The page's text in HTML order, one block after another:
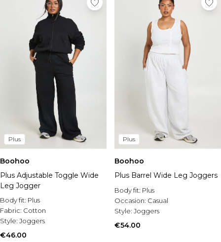
Plus
Boohoo
Plus Adjustable Toggle Wide
Leg Jogger
Body fit: Plus
Fabric: Cotton
Style: Joggers
€46.00
Plus
Boohoo
Plus Barrel Wide Leg Joggers
Body fit: Plus
Occasion: Casual
Style: Joggers
€54.00